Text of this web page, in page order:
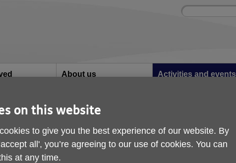
Site
Enter
About us Activities and events
Movement
on this website
to give you the best experience of our website. By
all', you’re agreeing to our use of cookies. You can
at any time.